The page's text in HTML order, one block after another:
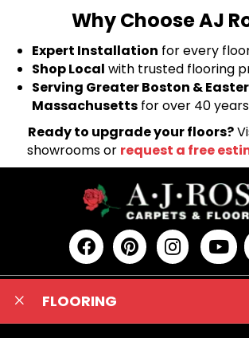
Why Choose AJ
Expert Installation for every
Shop Local with trusted flooring
Serving Greater Boston &
Massachusetts for over 40 years
Ready to upgrade your floors?
showrooms or request a free
FLOORING